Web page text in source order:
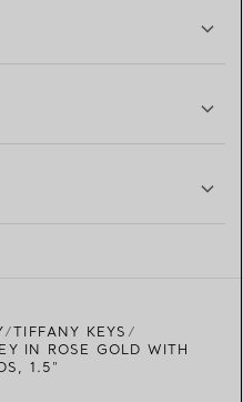
TIFFANY KEYS
IN ROSE GOLD WITH
1.5"